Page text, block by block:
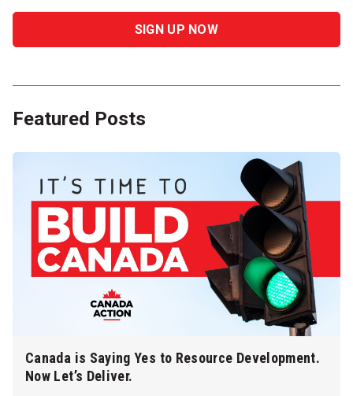
Featured Posts
Canada is Saying Yes to Resource Development.
Now Let’s Deliver.